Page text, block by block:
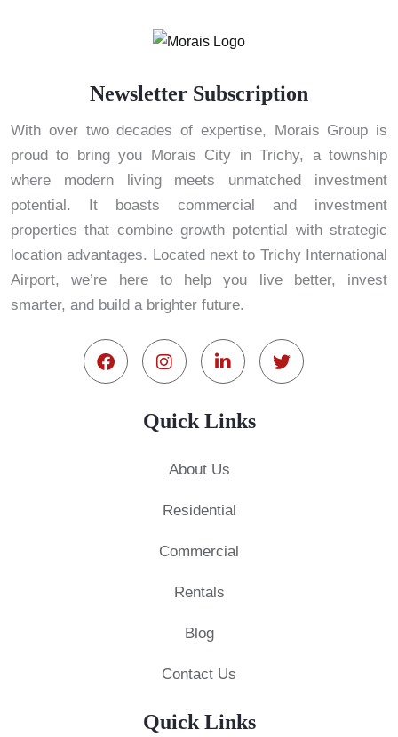
Newsletter Subscription
With over two decades of expertise, Morais Group is
proud to bring you Morais City in Trichy, a township
where modern living meets unmatched investment
potential. It boasts commercial and investment
properties that combine growth potential with strategic
location advantages. Located next to Trichy International
Airport, we’re here to help you live better, invest
smarter, and build a brighter future.
Quick Links
About Us
Residential
Commercial
Rentals
Blog
Contact Us
Quick Links